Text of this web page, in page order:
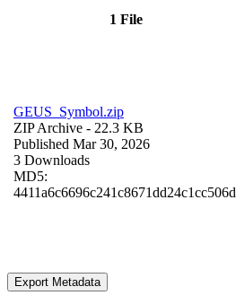
1 File
GEUS_Symbol.zip
ZIP Archive - 22.3 KB
Published Mar 30, 2026
3 Downloads
MD5:
4411a6c6696c241c8671dd24c1cc506d
Export Metadata